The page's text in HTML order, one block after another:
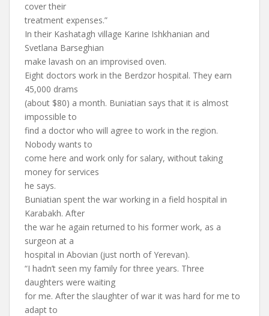
cover their
treatment expenses.”
In their Kashatagh village Karine Ishkhanian and
Svetlana Barseghian
make lavash on an improvised oven.
Eight doctors work in the Berdzor hospital. They earn
45,000 drams
(about $80) a month. Buniatian says that it is almost
impossible to
find a doctor who will agree to work in the region.
Nobody wants to
come here and work only for salary, without taking
money for services
he says.
Buniatian spent the war working in a field hospital in
Karabakh. After
the war he again returned to his former work, as a
surgeon at a
hospital in Abovian (just north of Yerevan).
“I hadn’t seen my family for three years. Three
daughters were waiting
for me. After the slaughter of war it was hard for me to
adapt to